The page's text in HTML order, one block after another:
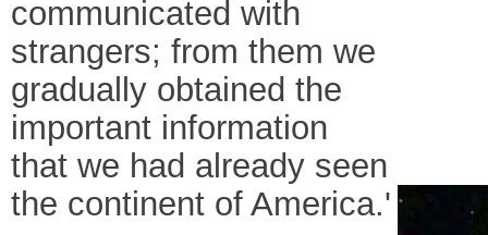
communicated with
strangers; from them we
gradually obtained the
important information
that we had already seen
the continent of America.'